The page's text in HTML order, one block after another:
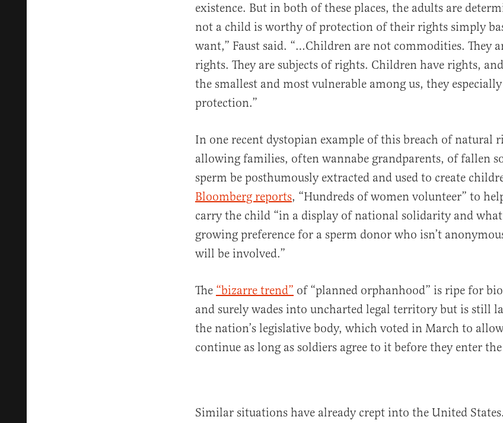
existence. But in both of these places, the adults are
not a child is worthy of protection of their rights simply
want,” Faust said. “…Children are not commodities. They
rights. They are subjects of rights. Children have rights,
the smallest and most vulnerable among us, they especially
protection.”
In one recent dystopian example of this breach of natural
allowing families, often wannabe grandparents, of fallen
sperm be posthumously extracted and used to create
Bloomberg reports, “Hundreds of women volunteer” to
carry the child “in a display of national solidarity and what
growing preference for a sperm donor who isn’t
will be involved.”
The “bizarre trend” of “planned orphanhood” is ripe for
and surely wades into uncharted legal territory but is still
the nation’s legislative body, which voted in March to
continue as long as soldiers agree to it before they enter
Similar situations have already crept into the United